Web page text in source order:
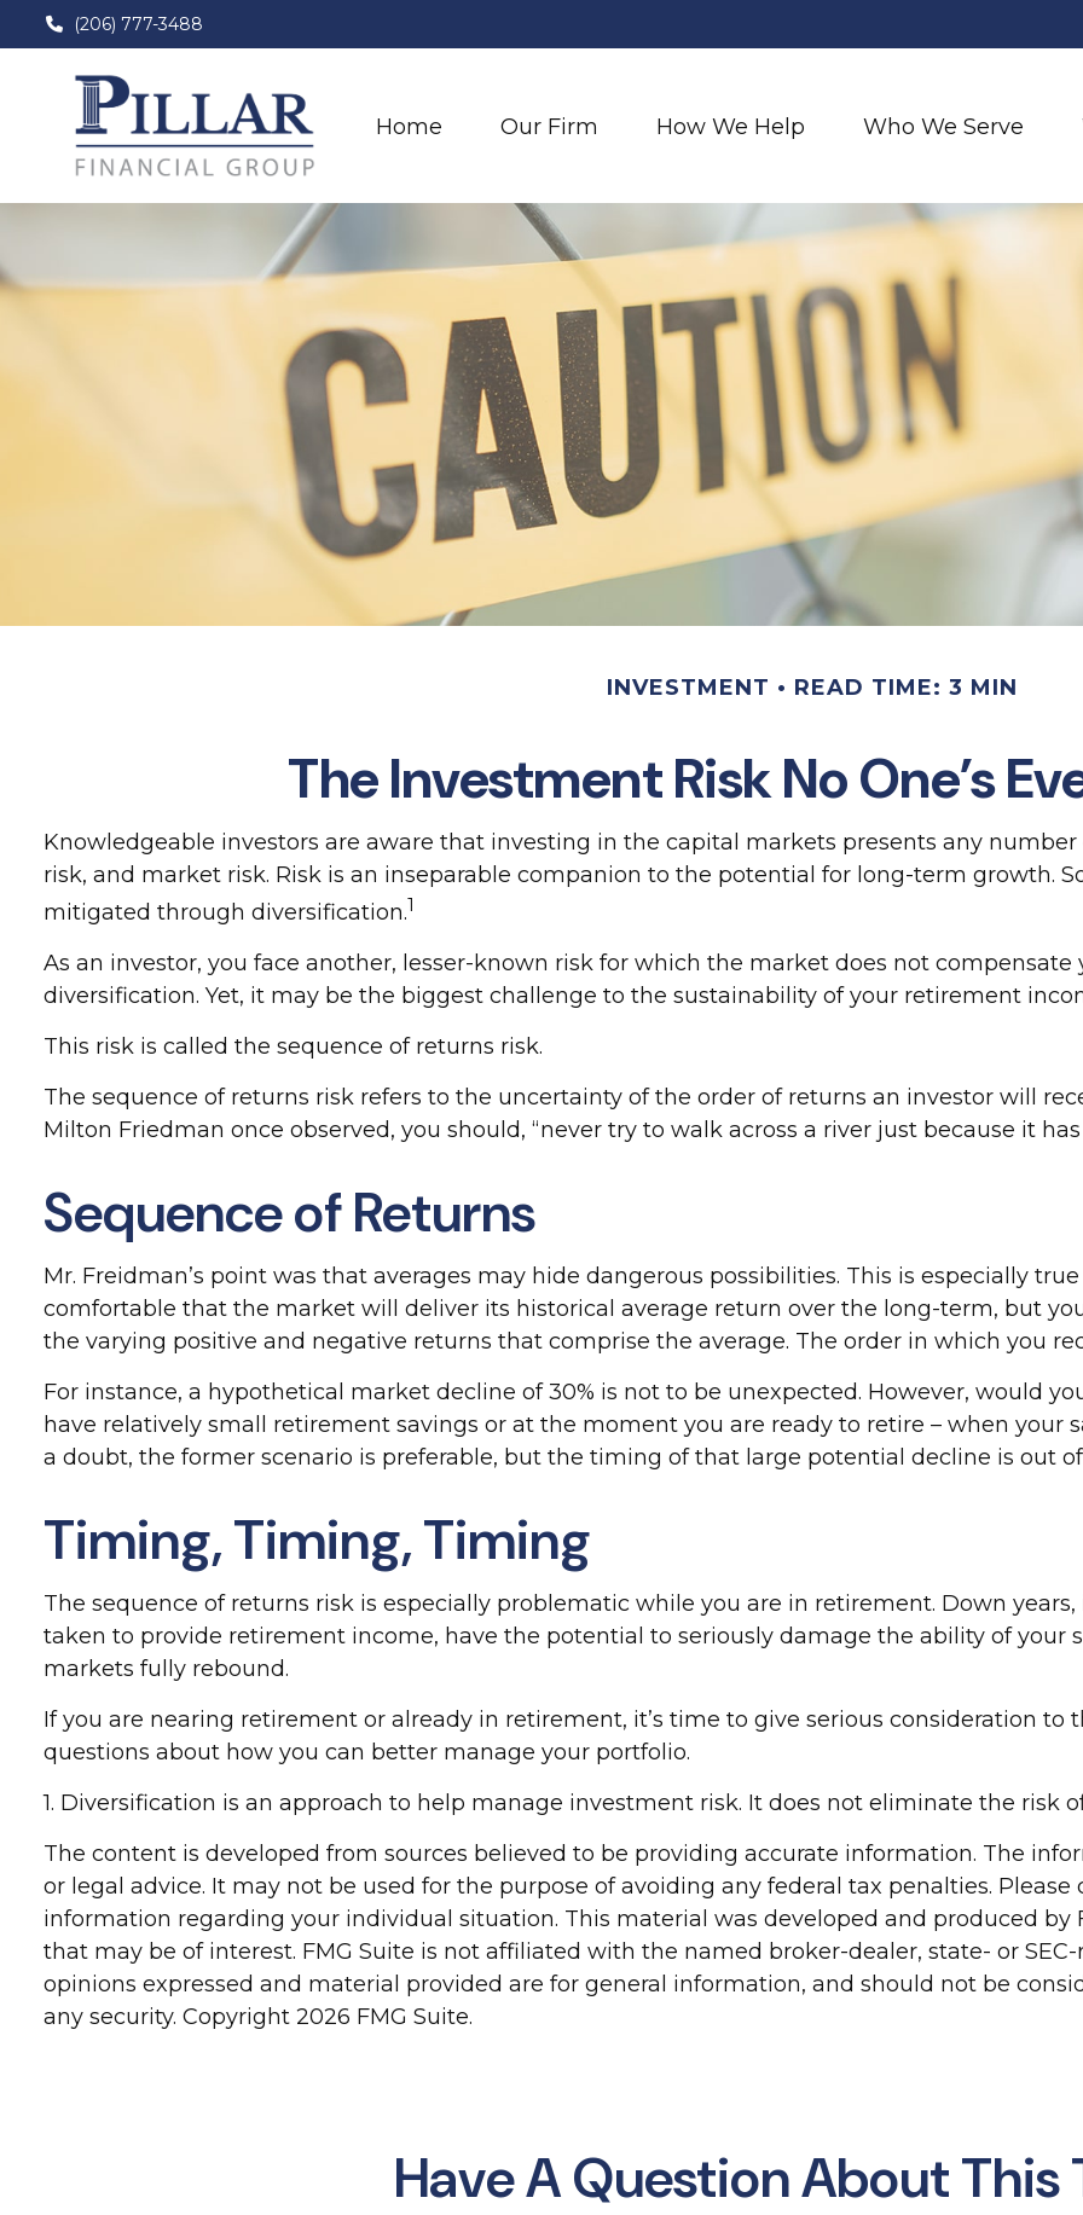
(206) 777-3488
Home Our Firm How We Help Who We Serve
INVESTMENT READ TIME: 3 MIN
The Investment Risk No One’s
Knowledgeable investors are aware that investing in the capital markets presents any
risk, and market risk. Risk is an inseparable companion to the potential for long-term growth.
mitigated through diversification.1
As an investor, you face another, lesser-known risk for which the market does not
diversification. Yet, it may be the biggest challenge to the sustainability of your retirement
This risk is called the sequence of returns risk.
The sequence of returns risk refers to the uncertainty of the order of returns an investor will
Milton Friedman once observed, you should, “never try to walk across a river just because it
Sequence of Returns
Mr. Freidman’s point was that averages may hide dangerous possibilities. This is especially
comfortable that the market will deliver its historical average return over the long-term, but
the varying positive and negative returns that comprise the average. The order in which you
For instance, a hypothetical market decline of 30% is not to be unexpected. However, would
have relatively small retirement savings or at the moment you are ready to retire – when your
a doubt, the former scenario is preferable, but the timing of that large potential decline is out
Timing, Timing, Timing
The sequence of returns risk is especially problematic while you are in retirement. Down
taken to provide retirement income, have the potential to seriously damage the ability of your
markets fully rebound.
If you are nearing retirement or already in retirement, it’s time to give serious consideration to
questions about how you can better manage your portfolio.
1. Diversification is an approach to help manage investment risk. It does not eliminate the risk
The content is developed from sources believed to be providing accurate information. The
or legal advice. It may not be used for the purpose of avoiding any federal tax penalties.
information regarding your individual situation. This material was developed and produced by
that may be of interest. FMG Suite is not affiliated with the named broker-dealer, state- or
opinions expressed and material provided are for general information, and should not be
any security. Copyright2026 FMG Suite.
Have A Question About This